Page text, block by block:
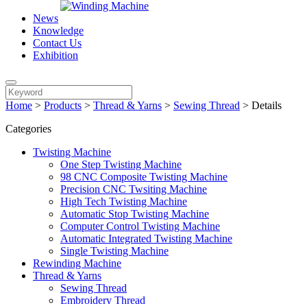
News
Knowledge
Contact Us
Exhibition
Home > Products > Thread & Yarns > Sewing Thread > Details
Categories
Twisting Machine
One Step Twisting Machine
98 CNC Composite Twisting Machine
Precision CNC Twsiting Machine
High Tech Twisting Machine
Automatic Stop Twisting Machine
Computer Control Twisting Machine
Automatic Integrated Twisting Machine
Single Twisting Machine
Rewinding Machine
Thread & Yarns
Sewing Thread
Embroidery Thread